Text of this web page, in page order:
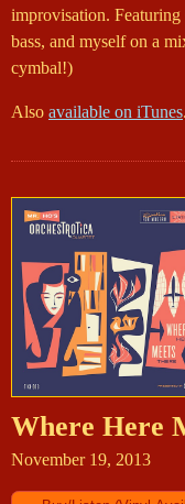
improvisation.
bass, and myself on a
cymbal!)
Also available on iTunes.
Where Here
November 19, 2013